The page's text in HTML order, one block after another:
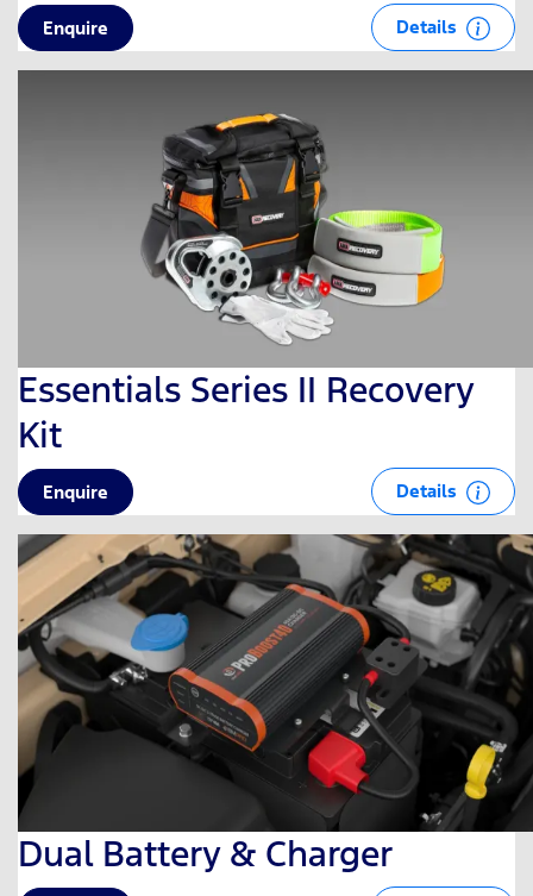
Enquire Details
Essentials Series II Recovery
Kit
Enquire Details
Dual Battery & Charger